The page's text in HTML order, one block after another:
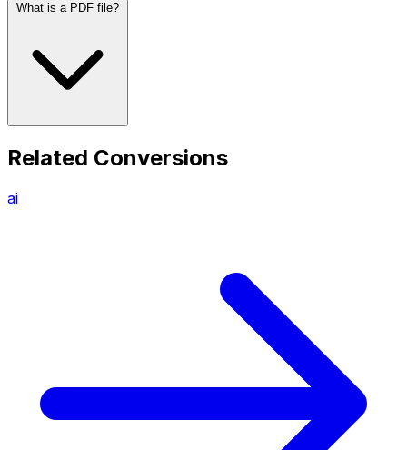
What is a PDF file?
Related Conversions
ai